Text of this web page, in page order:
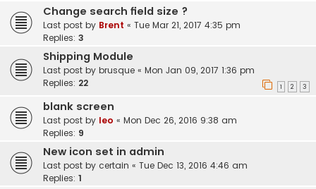
Change search field size ?
Last post by Brent « Tue Mar 21, 2017 4:35 pm
Replies: 3
Shipping Module
Last post by brusque « Mon Jan 09, 2017 1:36 pm
Replies: 22 1 2 3
blank screen
Last post by leo « Mon Dec 26, 2016 9:38 am
Replies: 9
New icon set in admin
Last post by certain « Tue Dec 13, 2016 4:46 am
Replies: 1